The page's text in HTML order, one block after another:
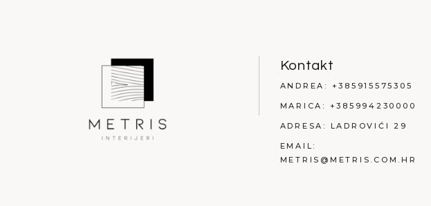
Kontakt
ANDREA: +385915575305
MARICA: +385994230000
ADRESA: LADROVIĆI 29
EMAIL:
METRIS@METRIS.COM.HR